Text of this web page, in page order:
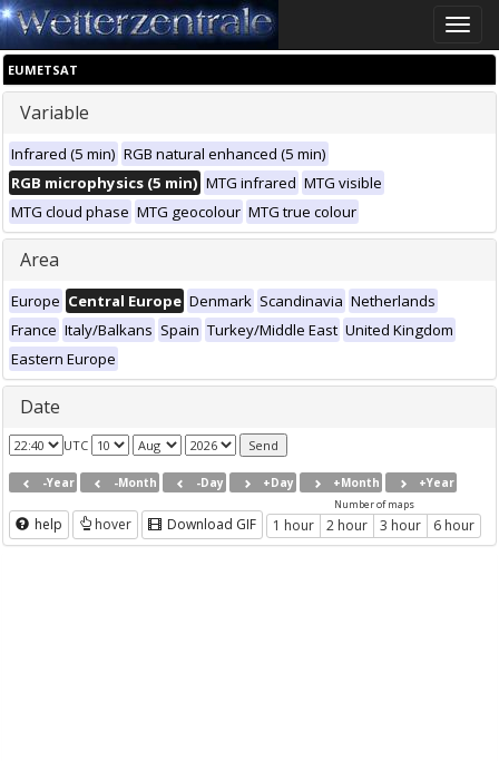
Toggle
EUMETSAT
Variable
Infrared (5 min) RGB natural enhanced (5 min)
RGB microphysics (5 min) MTG infrared MTG visible
MTG cloud phase MTG geocolour MTG true colour
Area
Europe Central Europe Denmark Scandinavia Netherlands
France Italy/Balkans Spain Turkey/Middle East United Kingdom
Eastern Europe
Date
UTC
-Year -Month -Day +Day +Month +Year
help hover Download GIF
Number of maps
1 hour 2 hour 3 hour 6 hour